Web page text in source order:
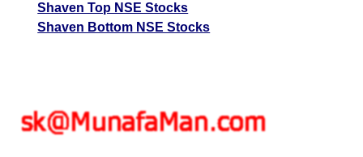
Shaven Top NSE Stocks
Shaven Bottom NSE Stocks